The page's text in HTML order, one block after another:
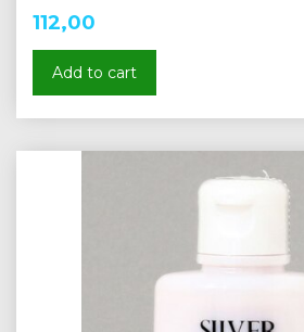
112,00
Add to cart